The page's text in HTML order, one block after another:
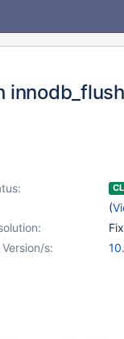
(
Version/s: